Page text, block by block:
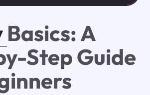
Basics: A
Step Guide